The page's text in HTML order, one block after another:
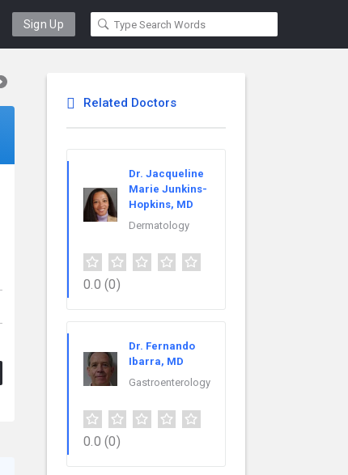
Sign Up
Related Doctors
Dr. Jacqueline
Marie Junkins-
Hopkins, MD
Dermatology
0.0 (0)
Dr. Fernando
Ibarra, MD
Gastroenterology
0.0 (0)